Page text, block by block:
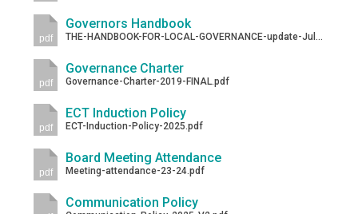
Complaints Procedure
pdf
Governors Handbook
THE-HANDBOOK-FOR-LOCAL-GOVERNANCE-update-Jul-2024.pdf
pdf
Governance Charter
Governance-Charter-2019-FINAL.pdf
pdf
ECT Induction Policy
ECT-Induction-Policy-2025.pdf
pdf
Board Meeting Attendance
Meeting-attendance-23-24.pdf
Communication Policy